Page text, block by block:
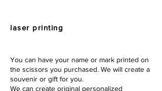
laser printing
You can have your name or mark printed on
the scissors you purchased. We will create a
souvenir or gift for you.
We can create original personalized